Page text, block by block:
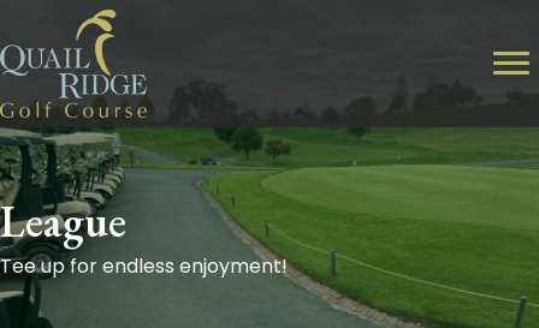
League
Tee up for endless enjoyment!